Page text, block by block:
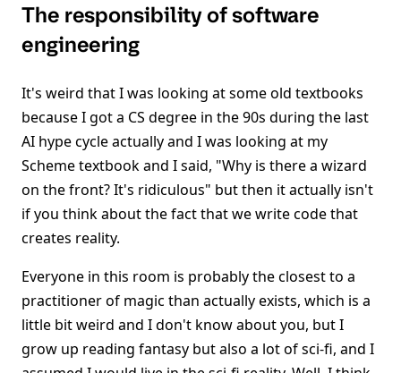
The responsibility of software
engineering
It's weird that I was looking at some old textbooks
because I got a CS degree in the 90s during the last
AI hype cycle actually and I was looking at my
Scheme textbook and I said, "Why is there a wizard
on the front? It's ridiculous" but then it actually isn't
if you think about the fact that we write code that
creates reality.
Everyone in this room is probably the closest to a
practitioner of magic than actually exists, which is a
little bit weird and I don't know about you, but I
grow up reading fantasy but also a lot of sci-fi, and I